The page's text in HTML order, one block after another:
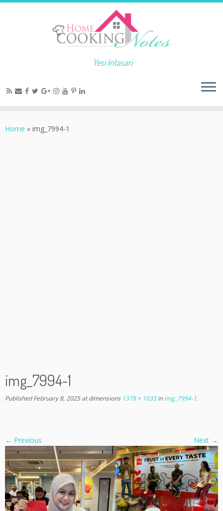
Yesi Intasari
Home » img_7994-1
img_7994-1
Published February 8, 2025at dimensions1378 × 1033inimg_7994-1.
← Previous Next →